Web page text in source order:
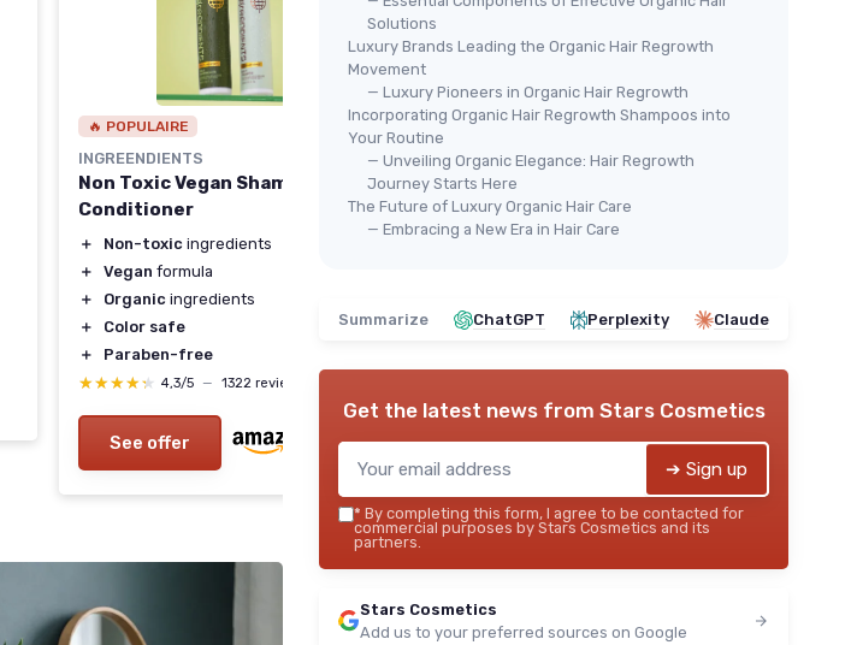
🔥 POPULAIRE
INGREENDIENTS
Non Toxic Vegan Shampoo &
Conditioner
＋ Non-toxic ingredients
＋
Vegan formula
＋
Organic ingredients
＋
Color safe
＋
Paraben-free
★★★★★
★★★★★ 4,3/5 — 1322 reviews
See offer
🔥 POPULAIRE
CHRISTINA MOSS NATURALS
Natural Organic Shampoo
＋ Sulfate-Free
＋ Unscented
See offer
Solutions
Luxury Brands Leading the Organic Hair Regrowth
Movement
— Luxury Pioneers in Organic Hair Regrowth
Incorporating Organic Hair Regrowth Shampoos into
Your Routine
— Unveiling Organic Elegance: Hair Regrowth
Journey Starts Here
The Future of Luxury Organic Hair Care
— Embracing a New Era in Hair Care
Summarize ChatGPT Perplexity Claude
Get the latest news from Stars Cosmetics
➔ Sign up
* By completing this form, I agree to be contacted for
commercial purposes by Stars Cosmetics and its
partners.
Stars Cosmetics
Add us to your preferred sources on Google